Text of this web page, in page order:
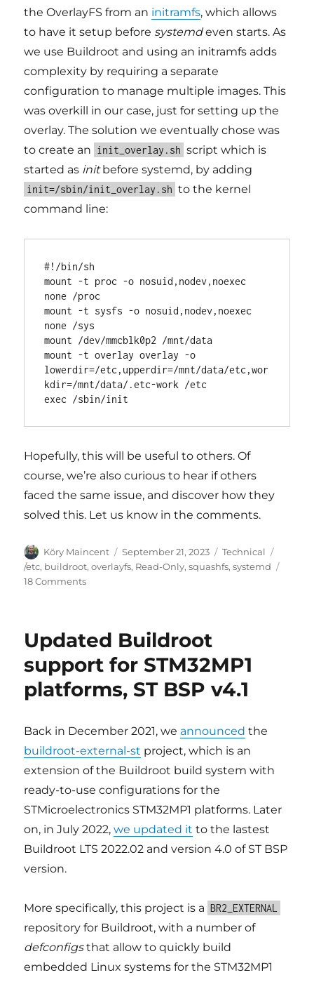
the OverlayFS from an initramfs, which allows
to have it setup before systemdeven starts. As
we use Buildroot and using an initramfs adds
complexity by requiring a separate
configuration to manage multiple images. This
was overkill in our case, just for setting up the
overlay. The solution we eventually chose was
to create an init_overlay.sh script which is
started as initbefore systemd, by adding
init=/sbin/init_overlay.sh to the kernel
command line:
#!/bin/sh
mount -t proc -o nosuid,nodev,noexec
none /proc
mount -t sysfs -o nosuid,nodev,noexec
none /sys
mount /dev/mmcblk0p2 /mnt/data
mount -t overlay overlay -o
lowerdir=/etc,upperdir=/mnt/data/etc,wor
kdir=/mnt/data/.etc-work /etc
Hopefully, this will be useful to others. Of
course, we’re also curious to hear if others
faced the same issue, and discover how they
solved this. Let us know in the comments.
Author
Köry Maincent
Posted
on
September 21, 2023 Categories
Technical
Tags
/etc, buildroot,overlayfs, Read-Only,squashfs,systemd
18 Commentson
rootfs
overlay
file
system
/etc
Updated Buildroot
support for STM32MP1
platforms, ST BSP v4.1
Back in December 2021, we announced the
buildroot-external-st project, which is an
extension of the Buildroot build system with
ready-to-use configurations for the
STMicroelectronics STM32MP1 platforms. Later
on, in July 2022,we updated it to the lastest
Buildroot LTS 2022.02 and version 4.0 of ST BSP
version.
More specifically, this project is a BR2_EXTERNAL
repository for Buildroot, with a number of
defconfigsthat allow to quickly build
embedded Linux systems for the STM32MP1